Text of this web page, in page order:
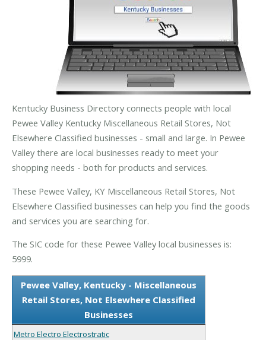
Kentucky Business Directory connects people with local
Pewee Valley Kentucky Miscellaneous Retail Stores, Not
Elsewhere Classified businesses - small and large. In Pewee
Valley there are local businesses ready to meet your
shopping needs - both for products and services.
These Pewee Valley, KY Miscellaneous Retail Stores, Not
Elsewhere Classified businesses can help you find the goods
and services you are searching for.
The SIC code for these Pewee Valley local businesses is:
5999.
Pewee Valley, Kentucky - Miscellaneous
Retail Stores, Not Elsewhere Classified
Businesses
Metro Electro Electrostratic